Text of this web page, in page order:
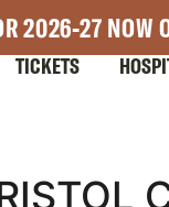
2026-27 NOW
TICKETS